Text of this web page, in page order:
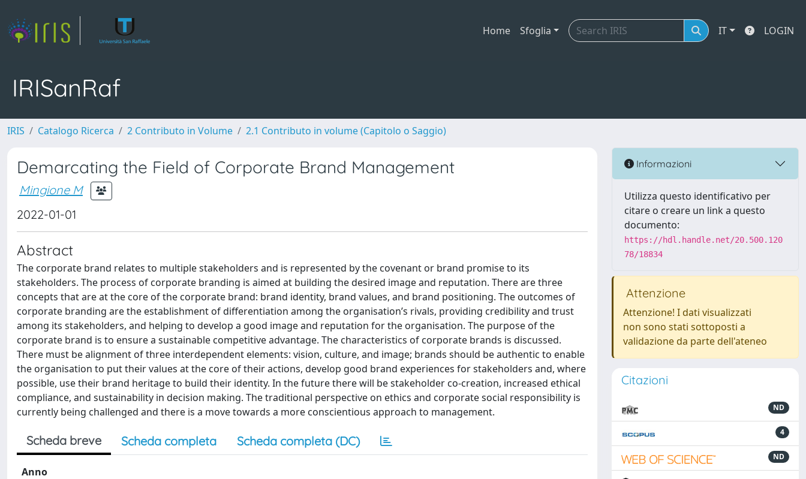
Home Sfoglia IT LOGIN
IRISanRaf
IRIS Catalogo Ricerca 2 Contributo in Volume 2.1 Contributo in volume (Capitolo o Saggio)
Demarcating the Field of Corporate Brand Management
Mingione M
2022-01-01
Abstract
The corporate brand relates to multiple stakeholders and is represented by the covenant or brand promise to its
stakeholders. The process of corporate branding is aimed at building the desired image and reputation. There are three
concepts that are at the core of the corporate brand: brand identity, brand values, and brand positioning. The outcomes of
corporate branding are the establishment of differentiation among the organisation’s rivals, providing credibility and trust
among its stakeholders, and helping to develop a good image and reputation for the organisation. The purpose of the
corporate brand is to ensure a sustainable competitive advantage. The characteristics of corporate brands is discussed.
There must be alignment of three interdependent elements: vision, culture, and image; brands should be authentic to enable
the organisation to put their values at the core of their actions, develop good brand experiences for stakeholders and, where
possible, use their brand heritage to build their identity. In the future there will be stakeholder co-creation, increased ethical
compliance, and sustainability in decision making. The traditional perspective on ethics and corporate social responsibility is
currently being challenged and there is a move towards a more conscientious approach to management.
Scheda breve Scheda completa Scheda completa (DC)
Anno
Informazioni
Utilizza questo identificativo per
citare o creare un link a questo
documento:
https://hdl.handle.net/20.500.120
78/18834
Attenzione
Attenzione! I dati visualizzati
non sono stati sottoposti a
validazione da parte dell'ateneo
Citazioni
ND
4
ND